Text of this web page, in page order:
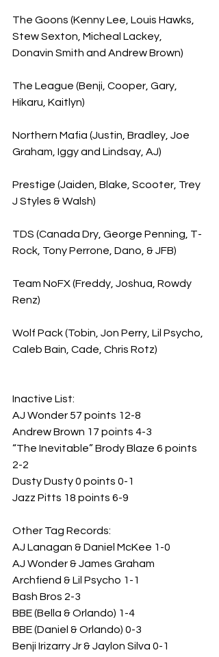
The Goons (Kenny Lee, Louis Hawks,
Stew Sexton, Micheal Lackey,
Donavin Smith and Andrew Brown)
The League (Benji, Cooper, Gary,
Hikaru, Kaitlyn)
Northern Mafia (Justin, Bradley, Joe
Graham, Iggy and Lindsay, AJ)
Prestige (Jaiden, Blake, Scooter, Trey
J Styles & Walsh)
TDS (Canada Dry, George Penning, T-
Rock, Tony Perrone, Dano, & JFB)
Team NoFX (Freddy, Joshua, Rowdy
Renz)
Wolf Pack (Tobin, Jon Perry, Lil Psycho,
Caleb Bain, Cade, Chris Rotz)
Inactive List:
AJ Wonder 57 points 12-8
Andrew Brown 17 points 4-3
“The Inevitable” Brody Blaze 6 points
2-2
Dusty Dusty 0 points 0-1
Jazz Pitts 18 points 6-9
Other Tag Records:
AJ Lanagan & Daniel McKee 1-0
AJ Wonder & James Graham
Archfiend & Lil Psycho 1-1
Bash Bros 2-3
BBE (Bella & Orlando) 1-4
BBE (Daniel & Orlando) 0-3
Benji Irizarry Jr & Jaylon Silva 0-1